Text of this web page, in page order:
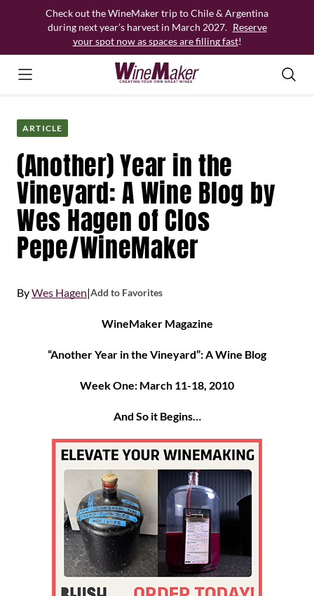
Check out the WineMaker trip to Chile & Argentina
during next year’s harvest in March 2027. Reserve
your spot now as spaces are filling fast!
ARTICLE
(Another) Year in the
Vineyard: A Wine Blog by
Wes Hagen of Clos
Pepe/WineMaker
ByWes Hagen|Add to Favorites
WineMaker Magazine
“Another Year in the Vineyard”: A Wine Blog
Week One: March 11-18, 2010
And So it Begins…